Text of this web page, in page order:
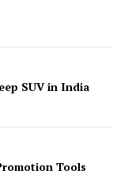
SUV in India
Tools